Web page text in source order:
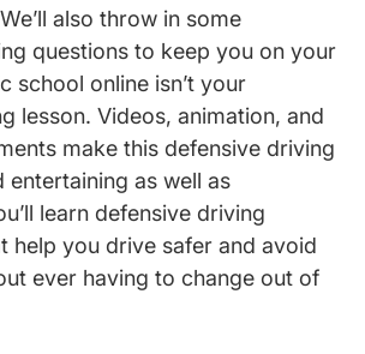
also throw in some
questions to keep you on your
school online isn’t your
lesson. Videos, animation, and
make this defensive driving
entertaining as well as
learn defensive driving
help you drive safer and avoid
ever having to change out of